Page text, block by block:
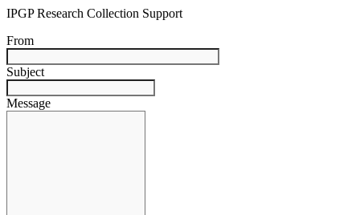
IPGP Research Collection Support
From
Subject
Message